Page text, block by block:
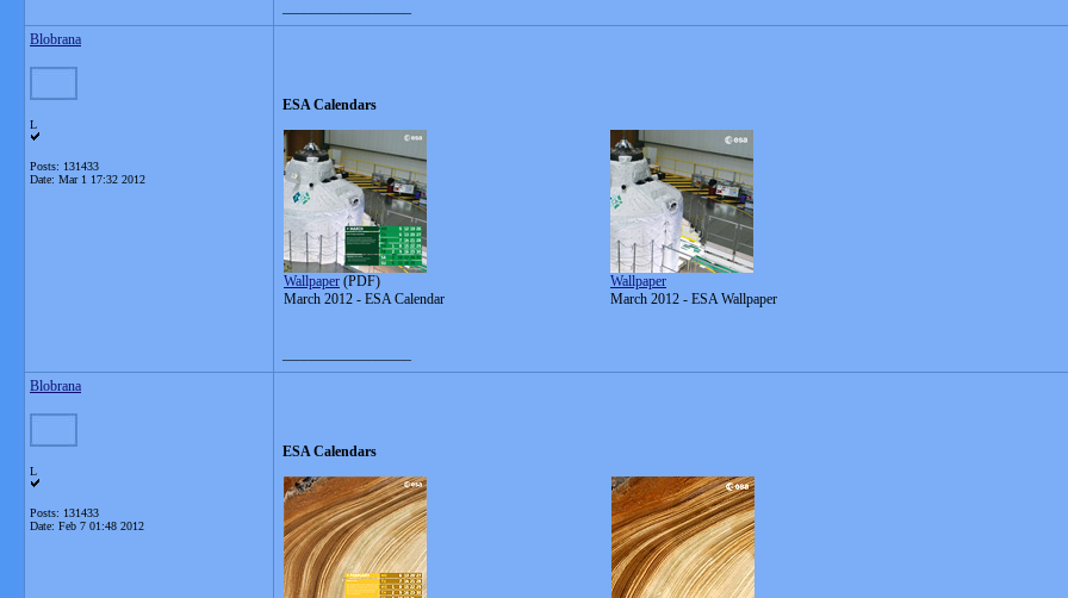
Blobrana
L
Posts: 131433
Date: Mar 1 17:32 2012
ESA Calendars
Wallpaper (PDF)
March 2012 - ESA Calendar
Wallpaper
March 2012 - ESA Wallpaper
Blobrana
L
Posts: 131433
Date: Feb 7 01:48 2012
ESA Calendars